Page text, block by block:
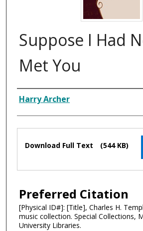
Suppose I Had
Met You
Composer
Harry Archer
Files
Download Full Text (544 KB)
Preferred Citation
[Physical ID#]: [Title], Charles H.
music collection. Special Collections,
University Libraries.